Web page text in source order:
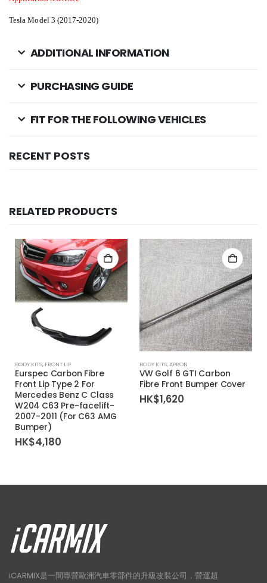
Tesla Model 3 (2017-2020)
ADDITIONAL INFORMATION
PURCHASING GUIDE
FIT FOR THE FOLLOWING VEHICLES
RECENT POSTS
RELATED PRODUCTS
BODY KITS, FRONT LIP
Eurspec Carbon Fibre
Front Lip Type 2 For
Mercedes Benz C Class
W204 C63 Pre-facelift-
2007-2011 (For C63 AMG
Bumper)
HK$4,180
BODY KITS,APRON
VW Golf 6 GTI Carbon
Fibre Front Bumper Cover
HK$1,620
iCARMIX是一間專營歐洲汽車零部件的升級改裝公司，營運超